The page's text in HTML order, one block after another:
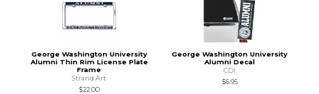
George Washington University
Alumni Thin Rim License Plate
Frame
Strand Art
$22.00
George Washington University
Alumni Decal
CDI
$6.95